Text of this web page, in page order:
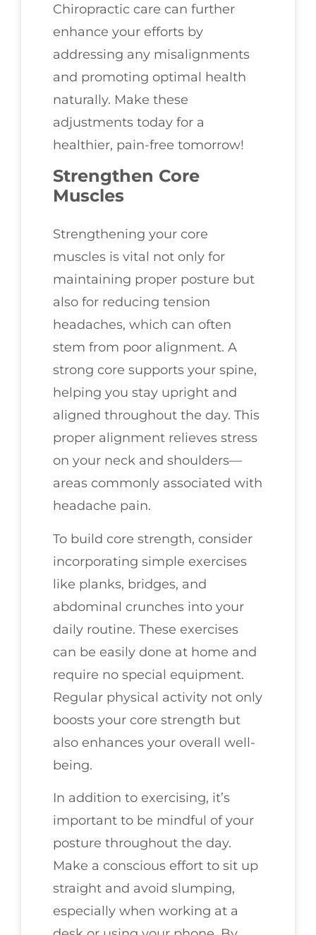
Chiropractic care can further
enhance your efforts by
addressing any misalignments
and promoting optimal health
naturally. Make these
adjustments today for a
healthier, pain-free tomorrow!
Strengthen Core
Muscles
Strengthening your core
muscles is vital not only for
maintaining proper posture but
also for reducing tension
headaches, which can often
stem from poor alignment. A
strong core supports your spine,
helping you stay upright and
aligned throughout the day. This
proper alignment relieves stress
on your neck and shoulders—
areas commonly associated with
headache pain.
To build core strength, consider
incorporating simple exercises
like planks, bridges, and
abdominal crunches into your
daily routine. These exercises
can be easily done at home and
require no special equipment.
Regular physical activity not only
boosts your core strength but
also enhances your overall well-
being.
In addition to exercising, it’s
important to be mindful of your
posture throughout the day.
Make a conscious effort to sit up
straight and avoid slumping,
especially when working at a